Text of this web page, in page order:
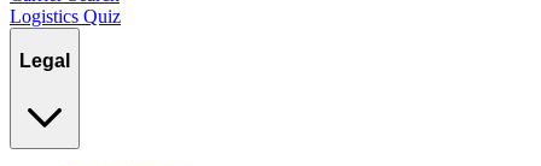
Logistics Quiz
Legal